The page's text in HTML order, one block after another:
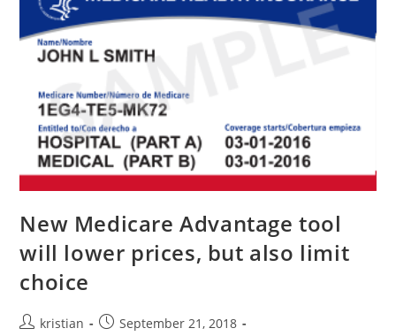
New Medicare Advantage tool
will lower prices, but also limit
choice
kristian
September 21, 2018